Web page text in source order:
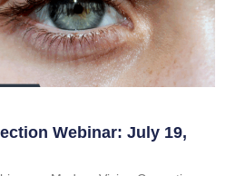
Webinar: July 19,